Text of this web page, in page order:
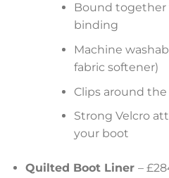
Bound together
binding
Machine
fabric softener)
Clips around
Strong Velcro
your boot
Quilted Boot Liner –